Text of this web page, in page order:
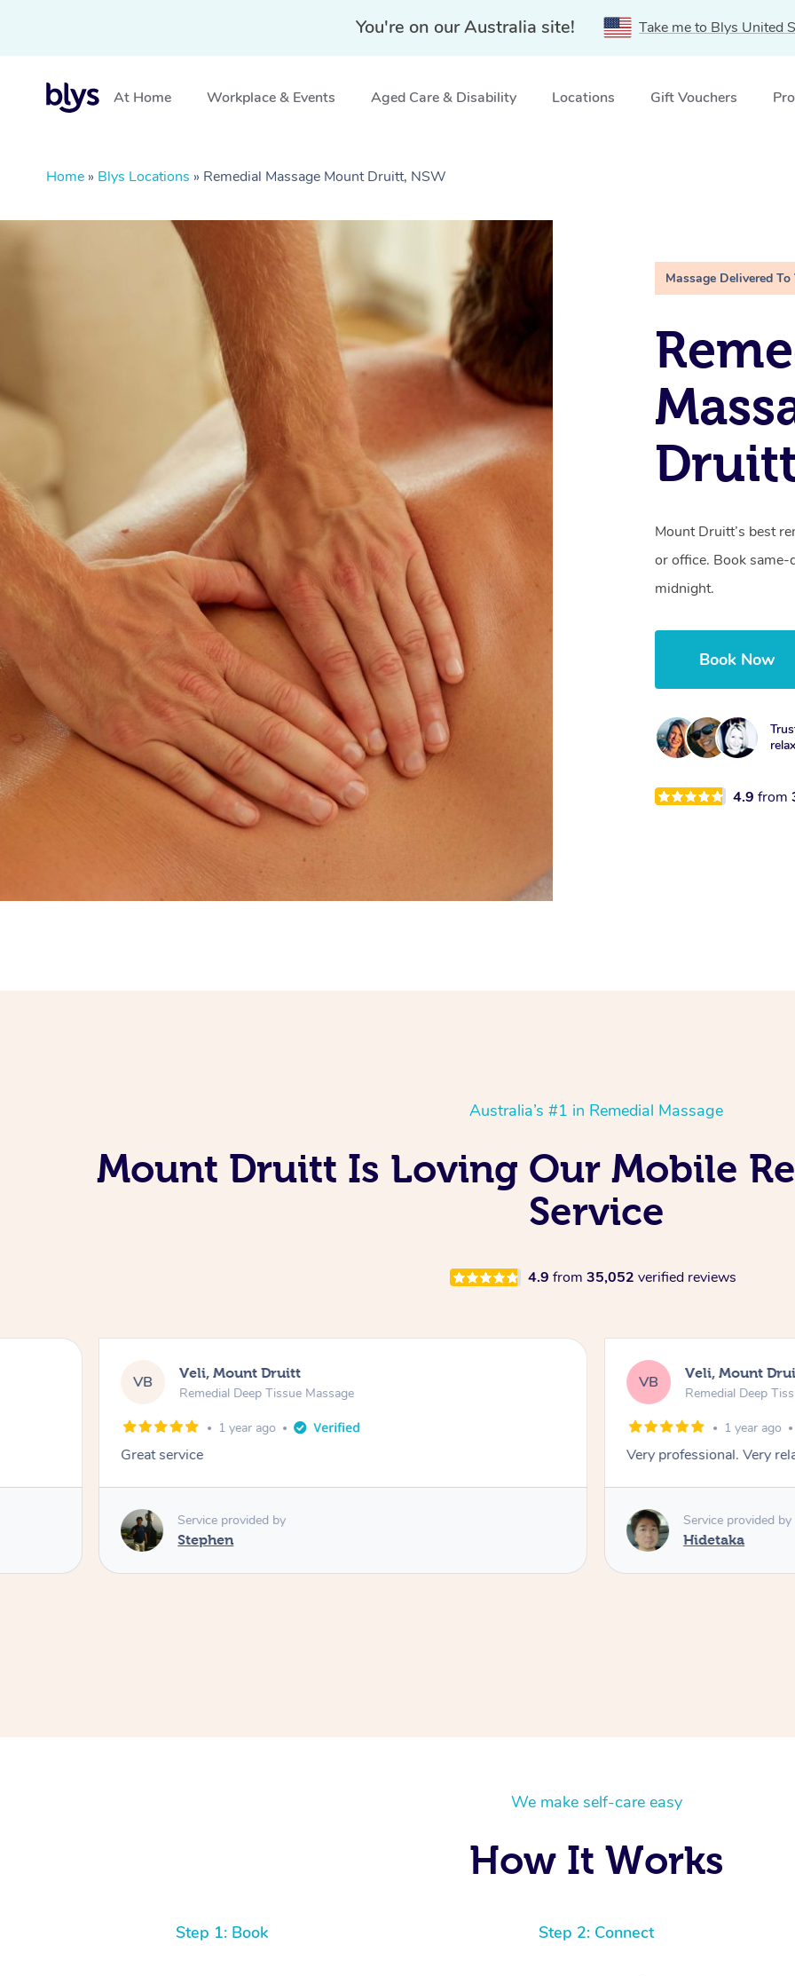
You're on our Australia site! Take me to Blys United
At Home Workplace & Events Aged Care & Disability Locations Gift Vouchers
Home » Blys Locations » Remedial Massage Mount Druitt, NSW
Massage Delivered To
Mount Druitt’s best
or office. Book same-
midnight.
Book Now
4.9from
Australia’s #1 in Remedial Massage
Mount Druitt Is Loving Our Mobile
Service
4.9 from 35,052 verified reviews
VB Veli, Mount Druitt
Remedial Deep Tissue Massage
1 year ago
Great service
Service provided by
Stephen
VB Veli, Mount
Remedial Deep
1 year ago
Very professional. Very
Service provided by
Hidetaka
We make self-care easy
How It Works
Step 1: Book Step 2: Connect